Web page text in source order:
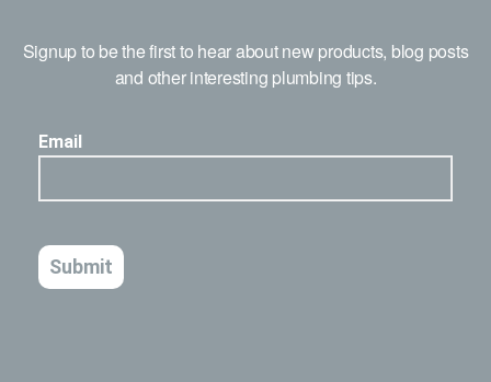
Signup to be the first to hear about new products, blog posts
and other interesting plumbing tips.